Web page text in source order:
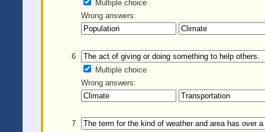
Multiple choice
Wrong answers:
6
Multiple choice
Wrong answers:
7